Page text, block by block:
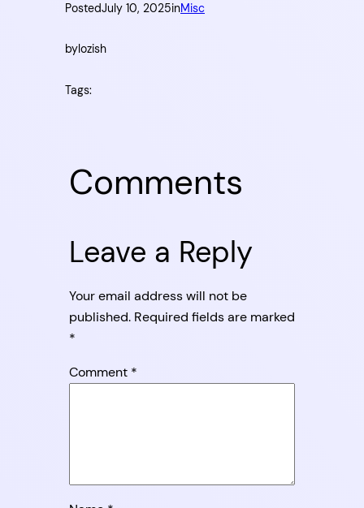
PostedJuly 10, 2025inMisc
bylozish
Tags:
Comments
Leave a Reply
Your email address will not be
published. Required fields are marked
*
Comment *